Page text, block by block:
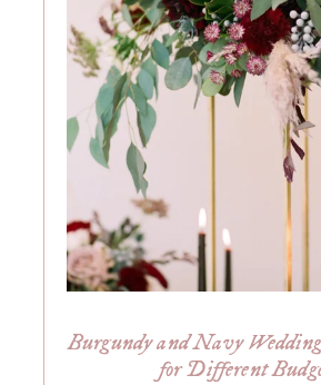
Burgundy and Navy Wedding
for Different